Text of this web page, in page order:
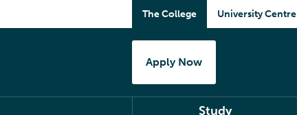
The College University Centre
Apply Now
Study